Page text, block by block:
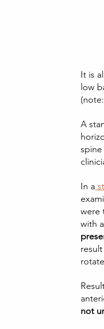
It is
low
A
spine
In a
were
with
not